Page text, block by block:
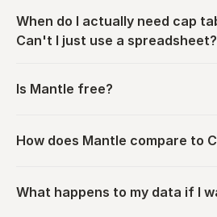
When do I actually need cap
Can't I just use a spreadsheet?
Is Mantle free?
How does Mantle compare to
What happens to my data if I